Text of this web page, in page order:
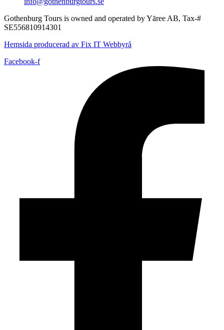
Gothenburg Tours is owned and operated by Yāree AB, Tax-#
SE556810914301
Hemsida producerad av Fix IT Webbyrå
Facebook-f